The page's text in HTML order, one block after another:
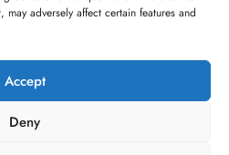
adversely affect certain features and
Accept
Deny
Youtube